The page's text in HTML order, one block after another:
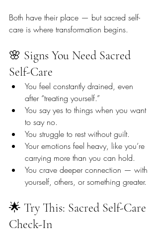
Both have their place — but sacred self-
care is where transformation begins.
🌸 Signs You Need Sacred
Self-Care
You feel constantly drained, even
after “treating yourself.”
You say yes to things when you want
to say no.
You struggle to rest without guilt.
Your emotions feel heavy, like you’re
carrying more than you can hold.
You crave deeper connection — with
yourself, others, or something greater.
🌟 Try This: Sacred Self-Care
Check-In